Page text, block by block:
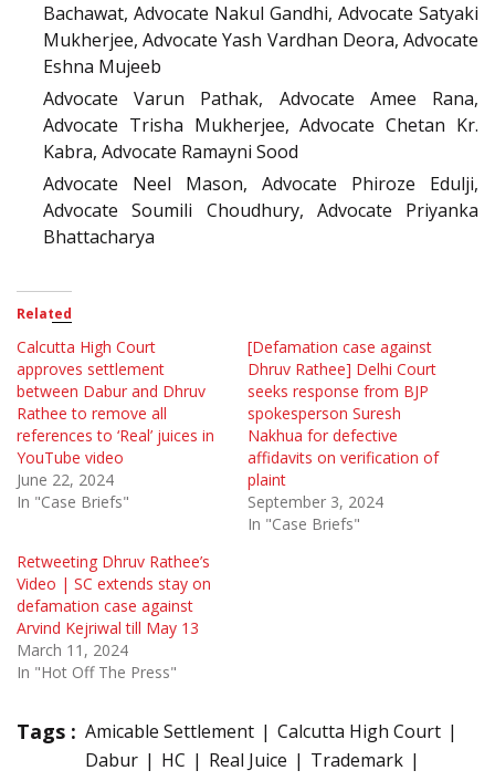
Bachawat, Advocate Nakul Gandhi, Advocate Satyaki
Mukherjee, Advocate Yash Vardhan Deora, Advocate
Eshna Mujeeb
Advocate Varun Pathak, Advocate Amee Rana,
Advocate Trisha Mukherjee, Advocate Chetan Kr.
Kabra, Advocate Ramayni Sood
Advocate Neel Mason, Advocate Phiroze Edulji,
Advocate Soumili Choudhury, Advocate Priyanka
Bhattacharya
Related
Calcutta High Court
approves settlement
between Dabur and Dhruv
Rathee to remove all
references to ‘Real’ juices in
YouTube video
June 22, 2024
In "Case Briefs"
[Defamation case against
Dhruv Rathee] Delhi Court
seeks response from BJP
spokesperson Suresh
Nakhua for defective
affidavits on verification of
plaint
September 3, 2024
In "Case Briefs"
Retweeting Dhruv Rathee’s
Video | SC extends stay on
defamation case against
Arvind Kejriwal till May 13
March 11, 2024
In "Hot Off The Press"
Tags : Amicable Settlement
Calcutta High Court
Dabur
HC Real Juice
Trademark